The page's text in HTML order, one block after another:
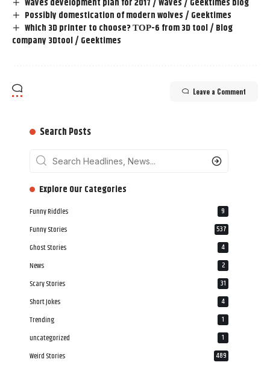
Possibly domestication of modern wolves / Geektimes
Which 3D printer to choose? ТОР-6 from 3D tool / Blog
company 3Dtool / Geektimes
Leave a Comment
Search Posts
‎‎‎‎‎Explore Our Categories
Funny Riddles 9
Funny Stories 537
Ghost Stories 4
News 2
Scary Stories 31
Short Jokes 4
Trending 1
uncategorized 1
Weird Stories 489